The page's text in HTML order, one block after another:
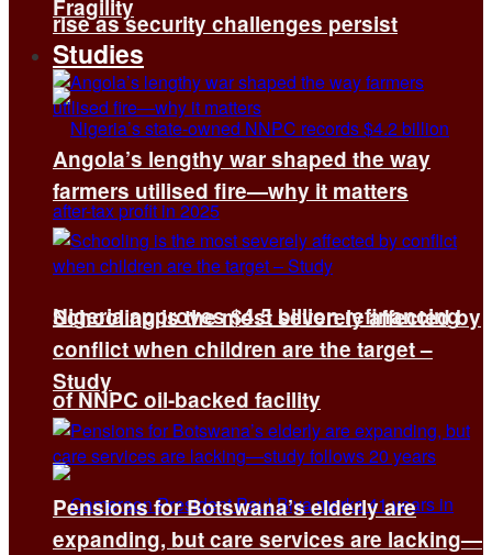
rise as security challenges persist
Nigeria approves $4.5 billion refinancing
of NNPC oil-backed facility
Fragility
Studies
Angola’s lengthy war shaped the way
farmers utilised fire—why it matters
Schooling is the most severely affected by
conflict when children are the target –
Study
Pensions for Botswana’s elderly are
expanding, but care services are lacking—